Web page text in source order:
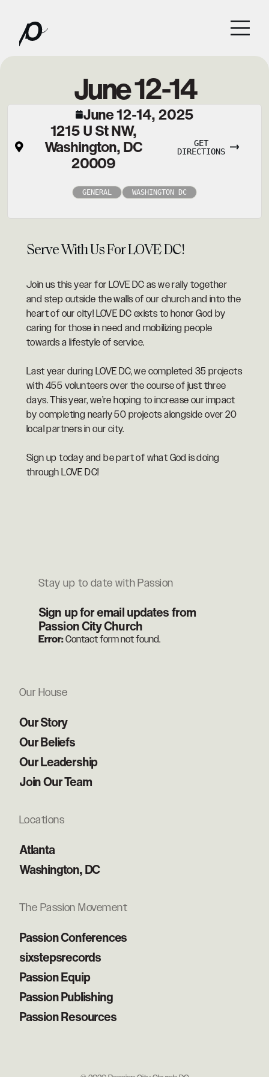
June 12-14
June 12-14, 2025
1215 U St NW,
Washington, DC
20009
GET
DIRECTIONS
GENERAL WASHINGTON DC
Serve With Us For LOVE DC!
Join us this year for LOVE DC as we rally together
and step outside the walls of our church and into the
heart of our city! LOVE DC exists to honor God by
caring for those in need and mobilizing people
towards a lifestyle of service.
Last year during LOVE DC, we completed 35 projects
with 455 volunteers over the course of just three
days. This year, we’re hoping to increase our impact
by completing nearly 50 projects alongside over 20
local partners in our city.
Sign up today and be part of what God is doing
through LOVE DC!
Stay up to date with Passion
Sign up for email updates from
Passion City Church
Error:Contact form not found.
Our House
Our Story
Our Beliefs
Our Leadership
Join Our Team
Locations
Atlanta
Washington, DC
The Passion Movement
Passion Conferences
sixstepsrecords
Passion Equip
Passion Publishing
Passion Resources